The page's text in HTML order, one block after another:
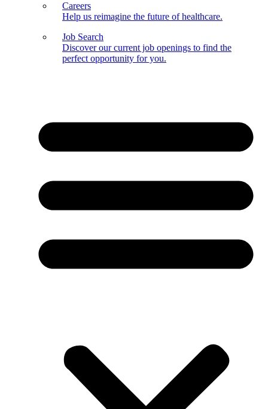
Careers
Help us reimagine the future of healthcare.
Job Search
Discover our current job openings to find the
perfect opportunity for you.